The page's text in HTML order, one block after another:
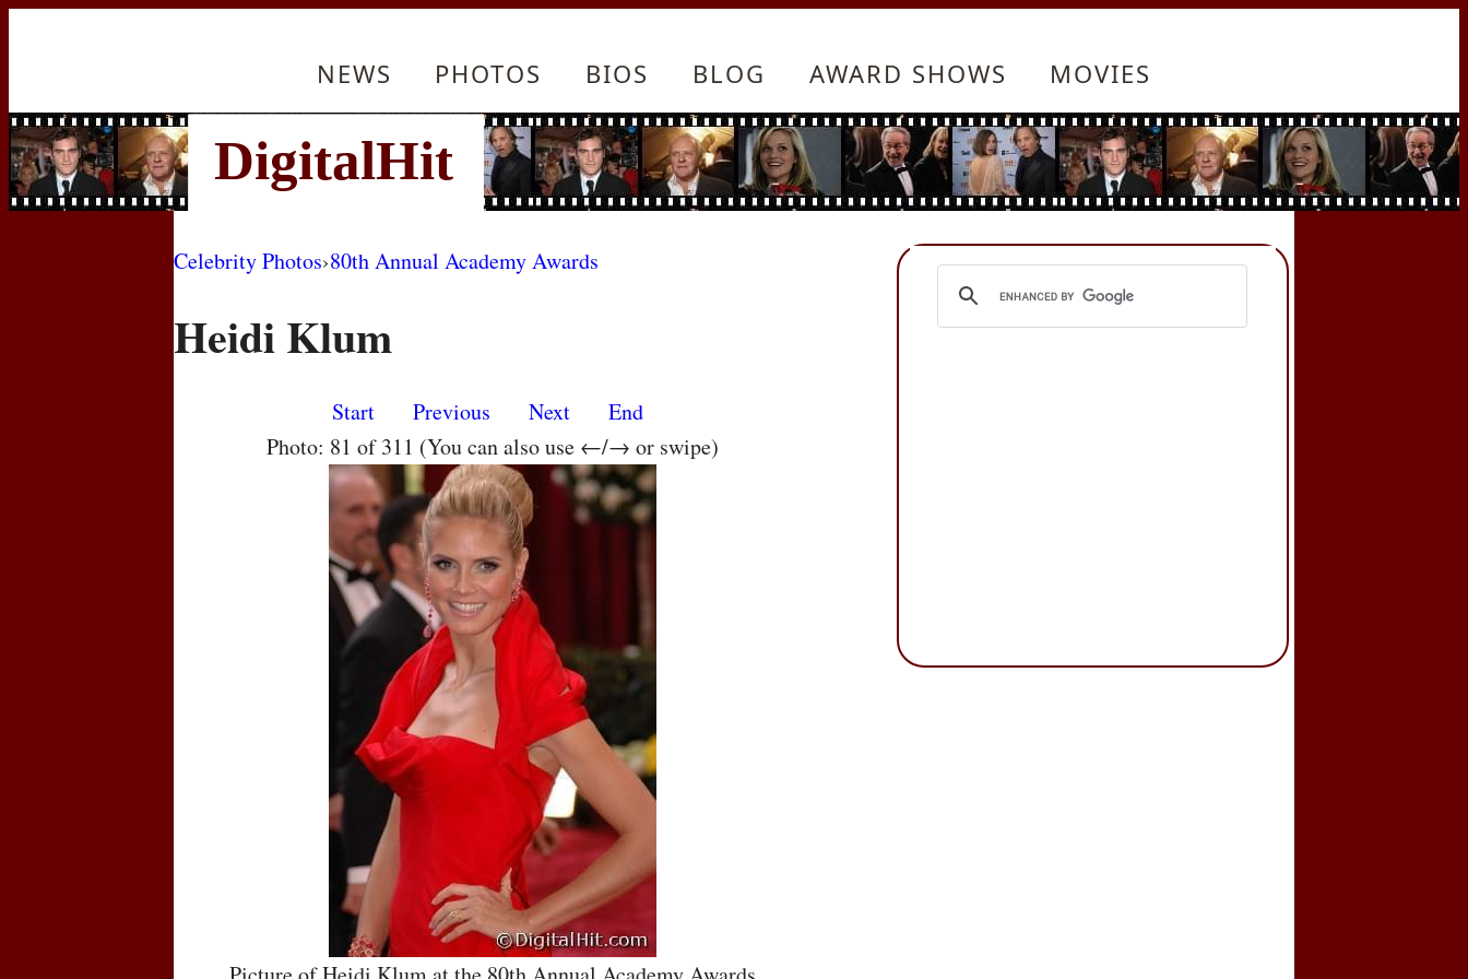
NEWS PHOTOS BIOS BLOG AWARD SHOWS MOVIES
Celebrity Photos›80th Annual Academy Awards
Heidi Klum
Start Previous Next
End
Photo: 81 of 311 (You can also use ←/→ or swipe)